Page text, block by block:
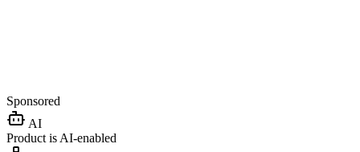
Sponsored
AI
Product is AI-enabled